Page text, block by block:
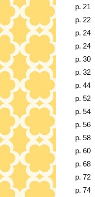
p. 21
p. 22
p. 24
p. 24
p. 30
p. 32
p. 44
p. 52
p. 54
p. 56
p. 58
p. 60
p. 68
p. 72
p. 74